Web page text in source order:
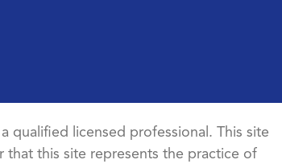
qualified licensed professional. This site
this site represents the practice of